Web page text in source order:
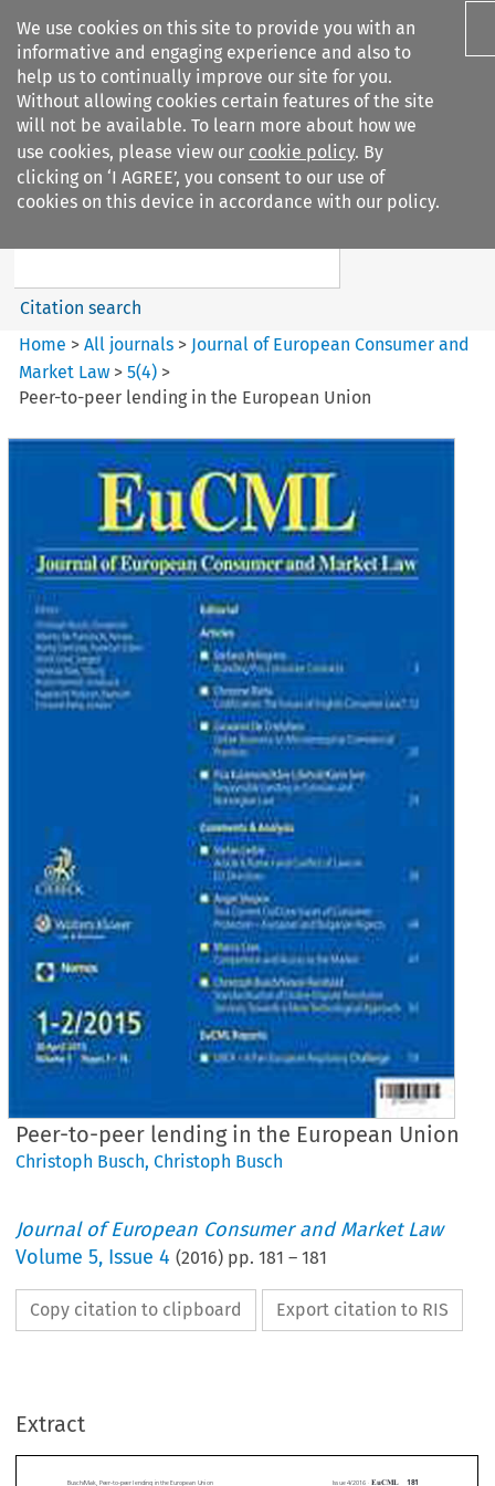
We use cookies on this site to provide you with an
informative and engaging experience and also to
help us to continually improve our site for you.
Without allowing cookies certain features of the site
will not be available. To learn more about how we
use cookies, please view our cookie policy. By
clicking on ‘I AGREE’, you consent to our use of
cookies on this device in accordance with our policy.
Search filters
Journal of European Consumer
Search content
Citation search
Home >All journals > Journal of European Consumer and
Market Law >5(4) >
Peer-to-peer lending in the European Union
Peer-to-peer lending in the European Union
Christoph Busch,Christoph Busch
Journal of European Consumer and Market Law
Volume5, Issue 4 (2016) pp.181 –181
Copy citation to clipboard Export citation to RIS
Extract
          
Peer-to-peer lending in the European Union